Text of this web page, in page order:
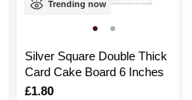
Trending now
Silver Square Double Thick
Card Cake Board 6 Inches
Is
£1.80